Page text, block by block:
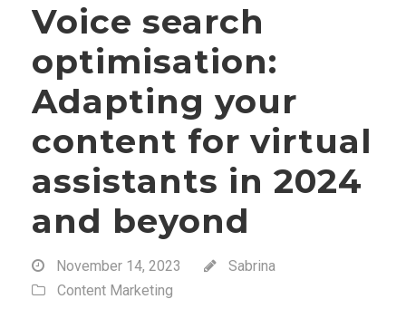
Voice search
optimisation:
Adapting your
content for virtual
assistants in 2024
and beyond
November 14, 2023
Sabrina
Content Marketing